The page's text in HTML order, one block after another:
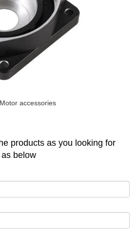
Motor accessories
products as you looking for
below